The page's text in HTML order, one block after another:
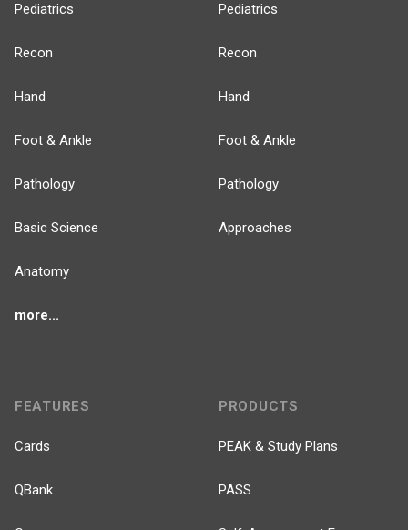
Pediatrics
Recon
Hand
Foot & Ankle
Pathology
Basic Science
Anatomy
more...
Pediatrics
Recon
Hand
Foot & Ankle
Pathology
Approaches
FEATURES
Cards
QBank
PRODUCTS
PEAK & Study Plans
PASS